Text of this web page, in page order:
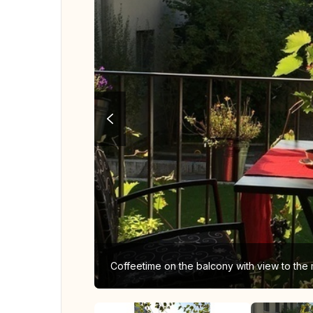
Coffeetime on the balcony with view to the